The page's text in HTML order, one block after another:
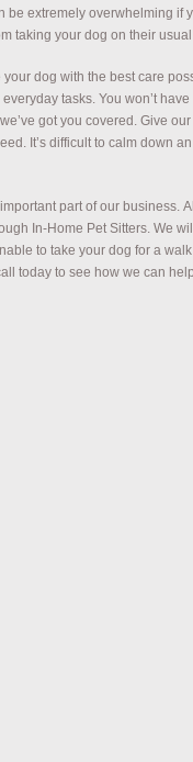
be extremely overwhelming if
taking your dog on their
dog with the best care
tasks. You won’t
got you covered. Give
It’s difficult to calm down
part of our business.
In-Home Pet Sitters. We
to take your dog for a
today to see how we can